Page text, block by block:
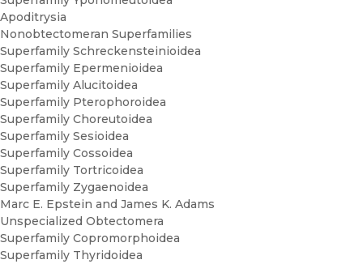
Apoditrysia
Nonobtectomeran Superfamilies
Superfamily Schreckensteinioidea
Superfamily Epermenioidea
Superfamily Alucitoidea
Superfamily Pterophoroidea
Superfamily Choreutoidea
Superfamily Sesioidea
Superfamily Cossoidea
Superfamily Tortricoidea
Superfamily Zygaenoidea
Marc E. Epstein and James K. Adams
Unspecialized Obtectomera
Superfamily Copromorphoidea
Superfamily Thyridoidea